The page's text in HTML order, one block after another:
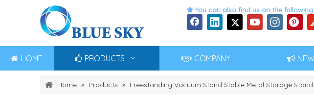
 You can also find us on the
HOME PRODUCTS COMPANY
Home » Products » Freestanding Vacuum Stand Stable Metal Storage